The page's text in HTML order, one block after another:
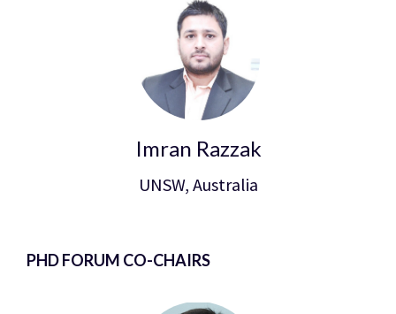
Imran Razzak
UNSW, Australia
PHD FORUM CO-CHAIRS